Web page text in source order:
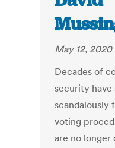
May 12, 2020
Decades of
security have
scandalously
voting
are no